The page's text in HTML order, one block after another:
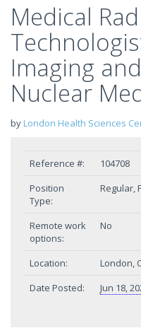
Medical
Imaging
Nuclear
by London Health Sciences
Reference #:
104708
Position
Type:
Regular,
Remote work
options:
No
Location:
London,
Date Posted:
Jun 18,